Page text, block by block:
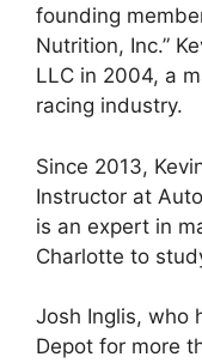
founding
Nutrition, Inc.”
LLC in 2004, a
racing industry.
Since 2013,
Instructor at
is an expert in
Charlotte to
Josh Inglis, who
Depot for more